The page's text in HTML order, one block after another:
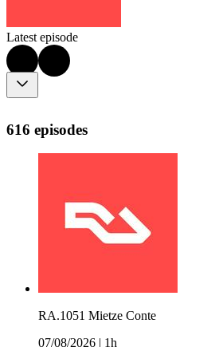
Latest episode
616 episodes
RA.1051 Mietze Conte
07/08/2026
1h